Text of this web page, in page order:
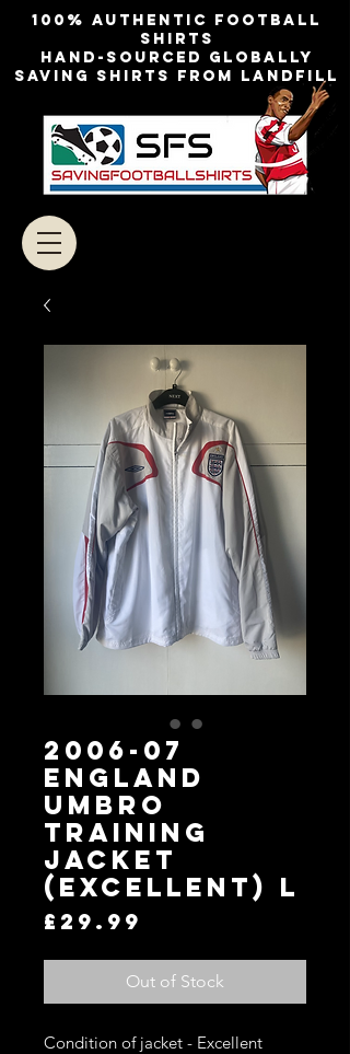
100% authentic football
shirts
Hand-sourced globally
Saving shirts from landfill
2006-07
England
Umbro
Training
Jacket
(Excellent) L
£29.99
Out of Stock
Condition of jacket - Excellent